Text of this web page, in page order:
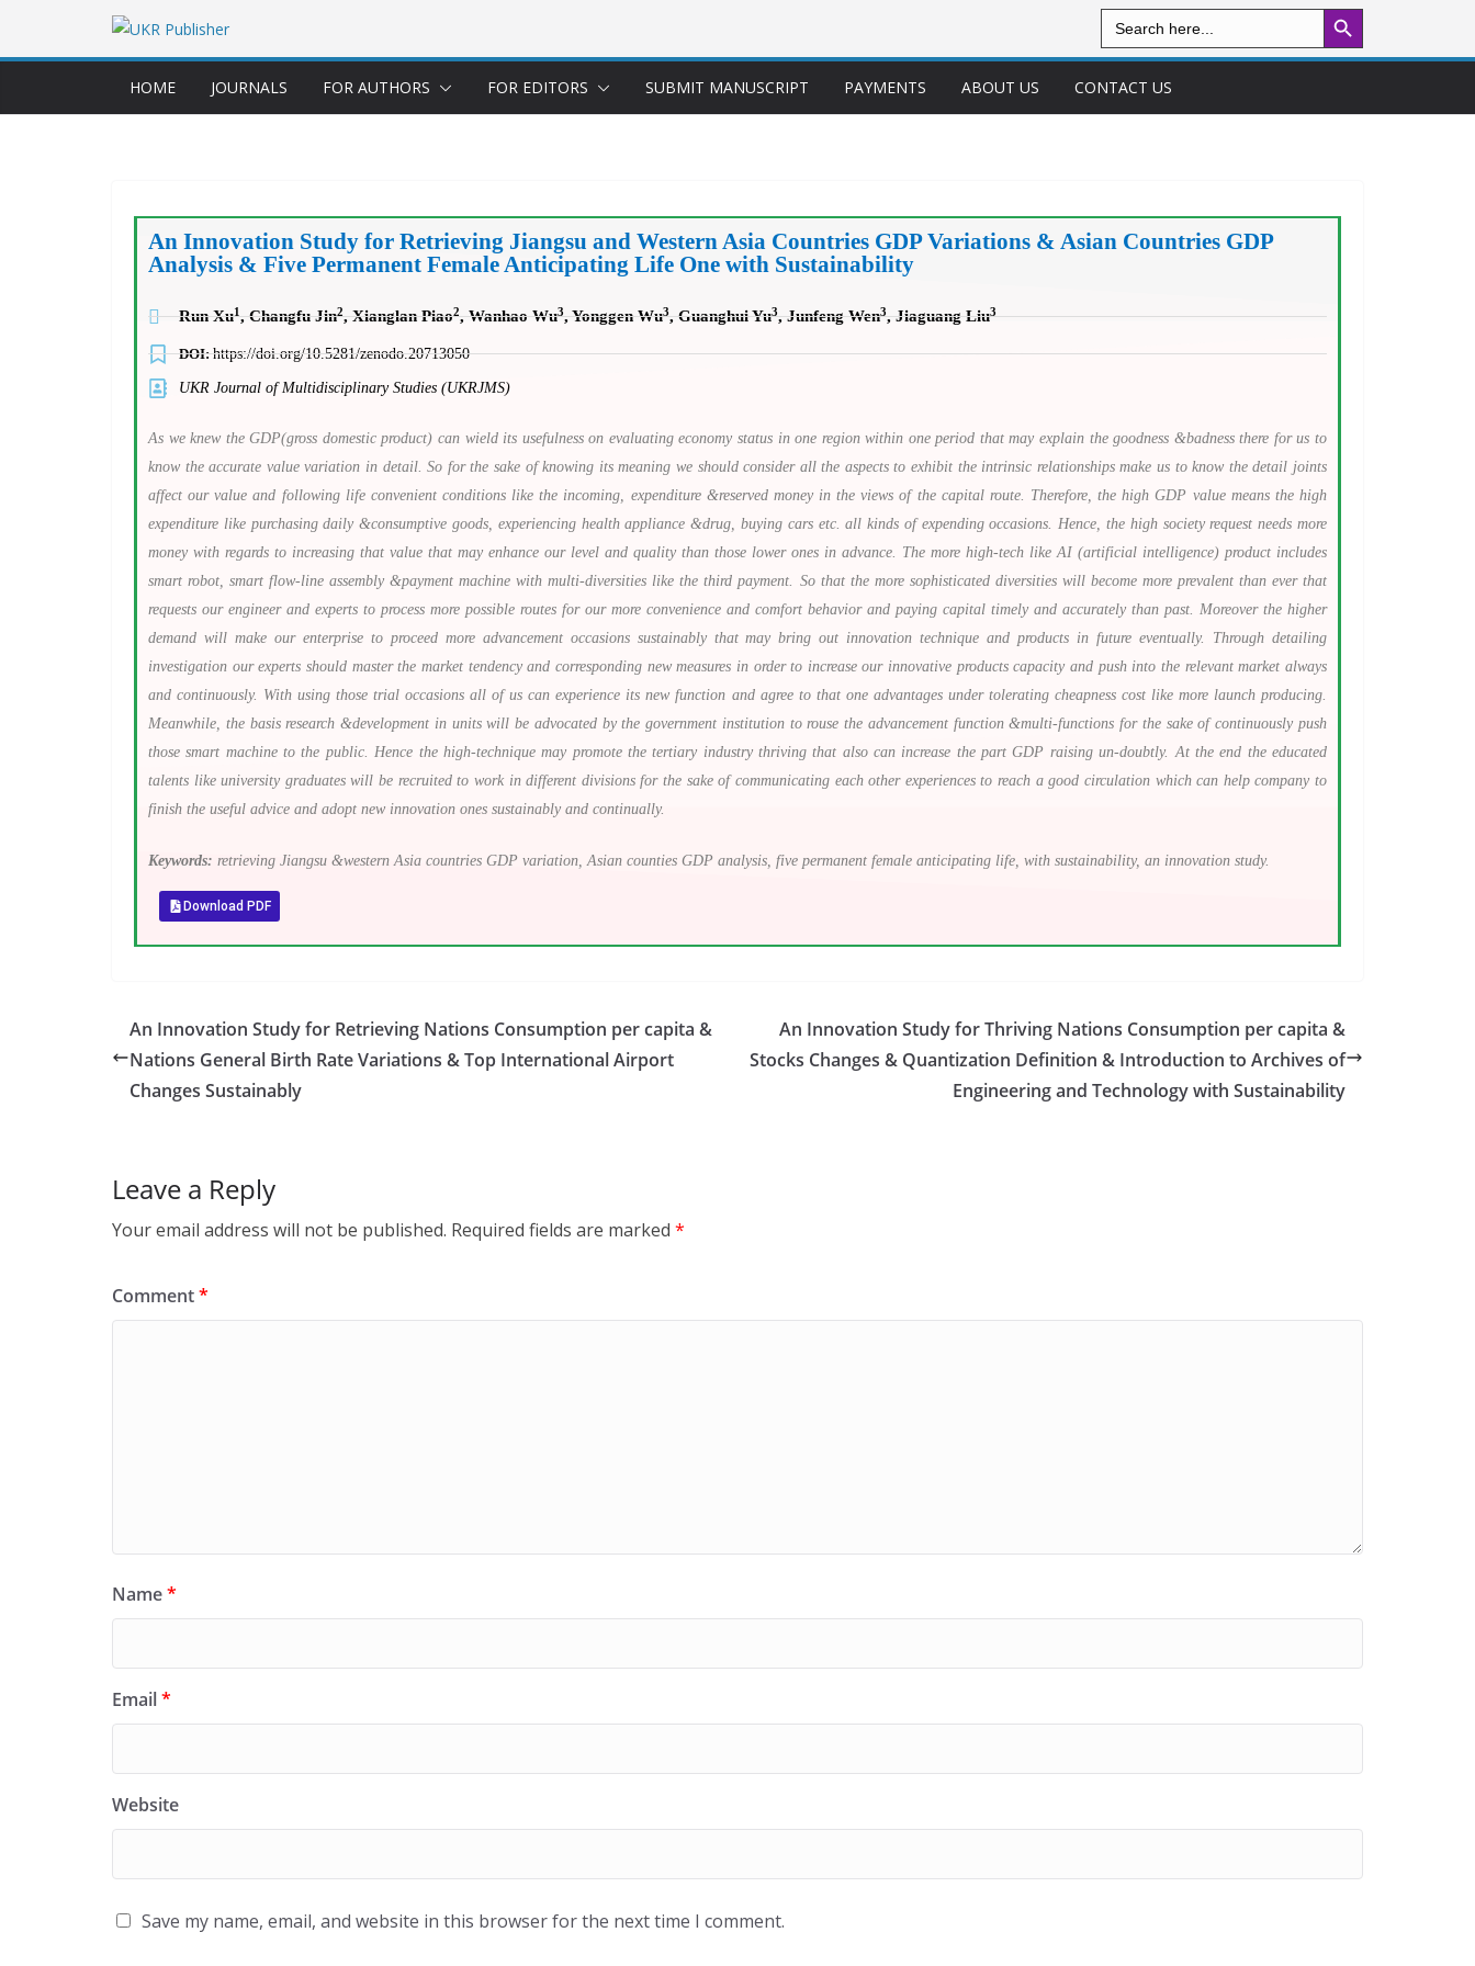
Search
for:
Search Button
HOME JOURNALS FOR AUTHORS FOR EDITORS SUBMIT MANUSCRIPT PAYMENTS ABOUT US CONTACT US
An Innovation Study for Retrieving Jiangsu and Western Asia Countries GDP Variations & Asian Countries GDP
Analysis & Five Permanent Female Anticipating Life One with Sustainability
Run Xu1, Changfu Jin2, Xianglan Piao2, Wanhao Wu3, Yonggen Wu3, Guanghui Yu3, Junfeng Wen3, Jiaguang Liu3
DOI:https://doi.org/10.5281/zenodo.20713050
UKR Journal of Multidisciplinary Studies (UKRJMS)
As we knew the GDP(gross domestic product) can wield its usefulness on evaluating economy status in one region within one period that may explain the goodness &badness there for us to
know the accurate value variation in detail. So for the sake of knowing its meaning we should consider all the aspects to exhibit the intrinsic relationships make us to know the detail joints
affect our value and following life convenient conditions like the incoming, expenditure &reserved money in the views of the capital route. Therefore, the high GDP value means the high
expenditure like purchasing daily &consumptive goods, experiencing health appliance &drug, buying cars etc. all kinds of expending occasions. Hence, the high society request needs more
money with regards to increasing that value that may enhance our level and quality than those lower ones in advance. The more high-tech like AI (artificial intelligence) product includes
smart robot, smart flow-line assembly &payment machine with multi-diversities like the third payment. So that the more sophisticated diversities will become more prevalent than ever that
requests our engineer and experts to process more possible routes for our more convenience and comfort behavior and paying capital timely and accurately than past. Moreover the higher
demand will make our enterprise to proceed more advancement occasions sustainably that may bring out innovation technique and products in future eventually. Through detailing
investigation our experts should master the market tendency and corresponding new measures in order to increase our innovative products capacity and push into the relevant market always
and continuously. With using those trial occasions all of us can experience its new function and agree to that one advantages under tolerating cheapness cost like more launch producing.
Meanwhile, the basis research &development in units will be advocated by the government institution to rouse the advancement function &multi-functions for the sake of continuously push
those smart machine to the public. Hence the high-technique may promote the tertiary industry thriving that also can increase the part GDP raising un-doubtly. At the end the educated
talents like university graduates will be recruited to work in different divisions for the sake of communicating each other experiences to reach a good circulation which can help company to
finish the useful advice and adopt new innovation ones sustainably and continually.
Keywords: retrieving Jiangsu &western Asia countries GDP variation, Asian counties GDP analysis, five permanent female anticipating life, with sustainability, an innovation study.
Download PDF
An Innovation Study for Retrieving Nations Consumption per capita &
Nations General Birth Rate Variations & Top International Airport
Changes Sustainably
An Innovation Study for Thriving Nations Consumption per capita &
Stocks Changes & Quantization Definition & Introduction to Archives of
Engineering and Technology with Sustainability
Leave a Reply
Your email address will not be published. Required fields are marked *
Comment*
Name*
Email*
Website
Save my name, email, and website in this browser for the next time I comment.